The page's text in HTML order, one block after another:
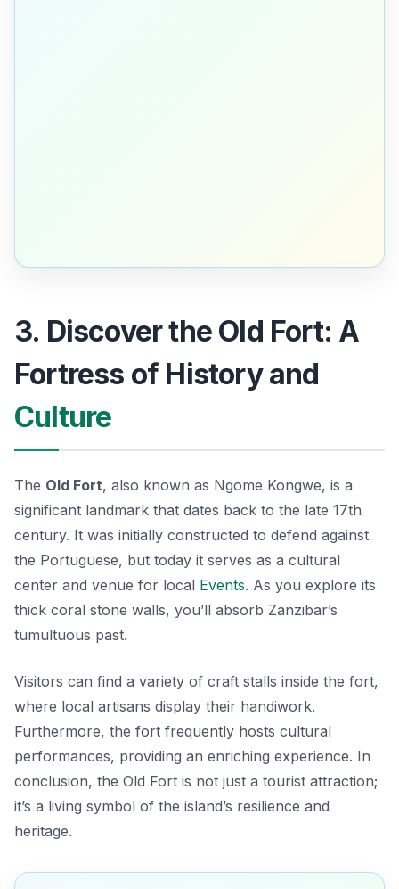
3. Discover the Old Fort: A
Fortress of History and
Culture
The Old Fort, also known as Ngome Kongwe, is a
significant landmark that dates back to the late 17th
century. It was initially constructed to defend against
the Portuguese, but today it serves as a cultural
center and venue for local Events. As you explore its
thick coral stone walls, you’ll absorb Zanzibar’s
tumultuous past.
Visitors can find a variety of craft stalls inside the fort,
where local artisans display their handiwork.
Furthermore, the fort frequently hosts cultural
performances, providing an enriching experience. In
conclusion, the Old Fort is not just a tourist attraction;
it’s a living symbol of the island’s resilience and
heritage.